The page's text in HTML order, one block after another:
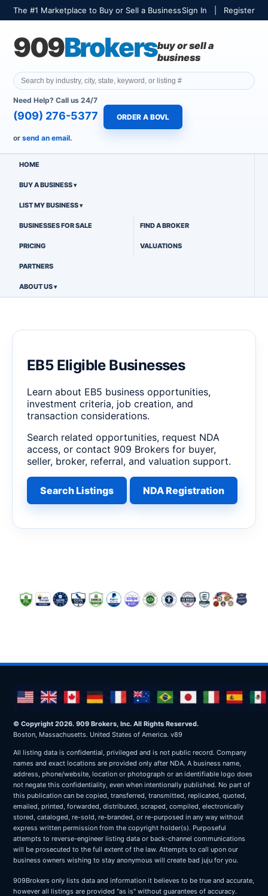
The #1 Marketplace to Buy or Sell a BusinessSign In Register
909Brokersbuy or sell a
business
Need Help? Call us 24/7
(909) 276-5377 ORDER A BOVL
or send an email.
HOME
BUY A BUSINESS
LIST MY BUSINESS
BUSINESSES FOR SALE FIND A BROKER
PRICING VALUATIONS
PARTNERS
ABOUT US
EB5 Eligible Businesses
Learn about EB5 business opportunities,
investment criteria, job creation, and
transaction considerations.
Search related opportunities, request NDA
access, or contact 909 Brokers for buyer,
seller, broker, referral, and valuation support.
Search Listings NDA Registration
© Copyright 2026. 909 Brokers, Inc. All Rights Reserved.
Boston, Massachusetts. United States of America. v89
All listing data is confidential, privileged and is not public record. Company
names and exact locations are provided only after NDA. A business name,
address, phone/website, location or photograph or an identifiable logo does
not negate this confidentiality, even when intentionally published. No part of
this publication can be copied, transferred, transmitted, replicated, quoted,
emailed, printed, forwarded, distributed, scraped, compiled, electronically
stored, cataloged, re-sold, re-branded, or re-purposed in any way without
express written permission from the copyright holder(s). Purposeful
attempts to reverse-engineer listing data or back-channel communications
will be prosecuted to the full extent of the law. Attempts to call upon our
business owners wishing to stay anonymous will create bad juju for you.
909Brokers only lists data and information it believes to be true and accurate,
however all listings are provided "as is" without guarantees of accuracy.